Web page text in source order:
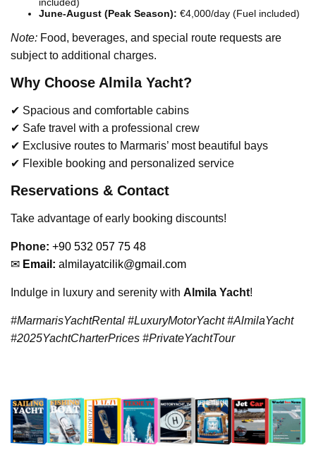
June-August (Peak Season): €4,000/day (Fuel included)
Note: Food, beverages, and special route requests are
subject to additional charges.
Why Choose Almila Yacht?
✔ Spacious and comfortable cabins
✔ Safe travel with a professional crew
✔ Exclusive routes to Marmaris’ most beautiful bays
✔ Flexible booking and personalized service
Reservations & Contact
Take advantage of early booking discounts!
Phone: +90 532 057 75 48
✉ Email: almilayatcilik@gmail.com
Indulge in luxury and serenity with Almila Yacht!
#MarmarisYachtRental #LuxuryMotorYacht #AlmilaYacht
#2025YachtCharterPrices #PrivateYachtTour